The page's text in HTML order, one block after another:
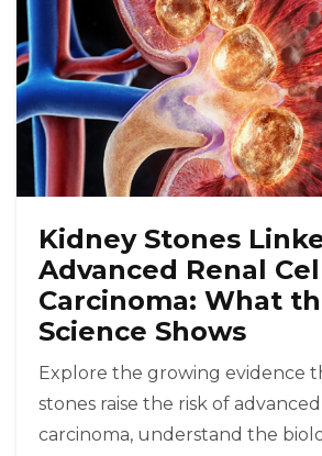
Kidney Stones
Advanced Renal
Carcinoma: What
Science Shows
Explore the growing evidence
stones raise the risk of advanced
carcinoma, understand the